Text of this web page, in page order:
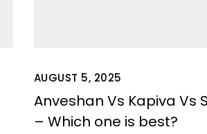
AUGUST 5, 2025
Anveshan Vs Kapiva Vs
– Which one is best?